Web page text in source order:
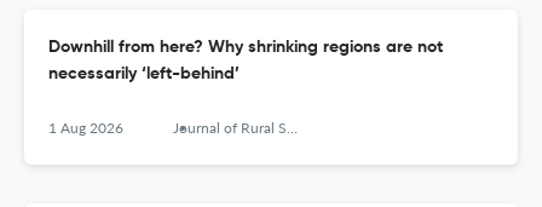
Downhill from here? Why shrinking regions are not
necessarily ‘left-behind’
1 Aug 2026 Journal of Rural Studies